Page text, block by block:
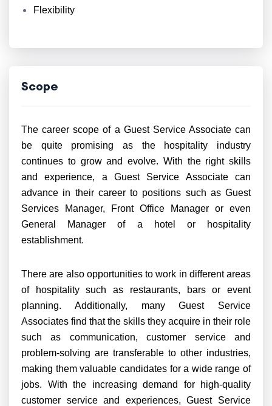
Flexibility
Scope
The career scope of a Guest Service Associate can
be quite promising as the hospitality industry
continues to grow and evolve. With the right skills
and experience, a Guest Service Associate can
advance in their career to positions such as Guest
Services Manager, Front Office Manager or even
General Manager of a hotel or hospitality
establishment.
There are also opportunities to work in different areas
of hospitality such as restaurants, bars or event
planning. Additionally, many Guest Service
Associates find that the skills they acquire in their role
such as communication, customer service and
problem-solving are transferable to other industries,
making them valuable candidates for a wide range of
jobs. With the increasing demand for high-quality
customer service and experiences, Guest Service